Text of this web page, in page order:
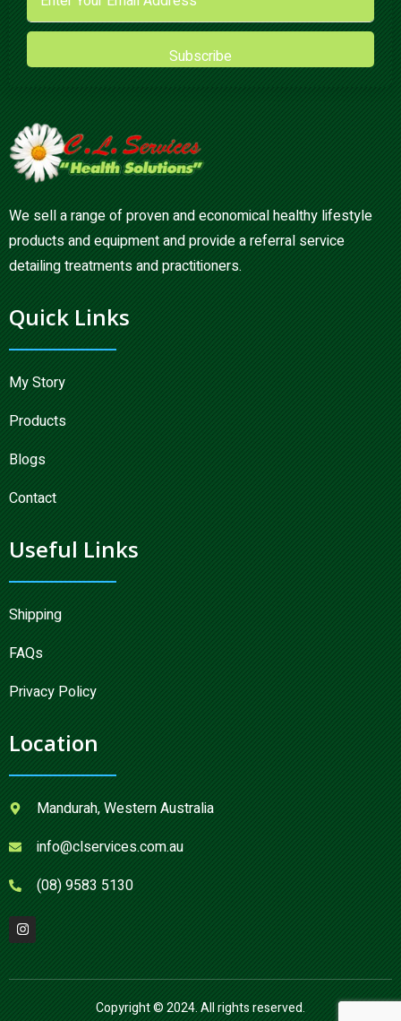
Subscribe
We sell a range of proven and economical healthy lifestyle
products and equipment and provide a referral service
detailing treatments and practitioners.
Quick Links
My Story
Products
Blogs
Contact
Useful Links
Shipping
FAQs
Privacy Policy
Location
Mandurah, Western Australia
info@clservices.com.au
(08) 9583 5130
Copyright © 2024. All rights reserved.